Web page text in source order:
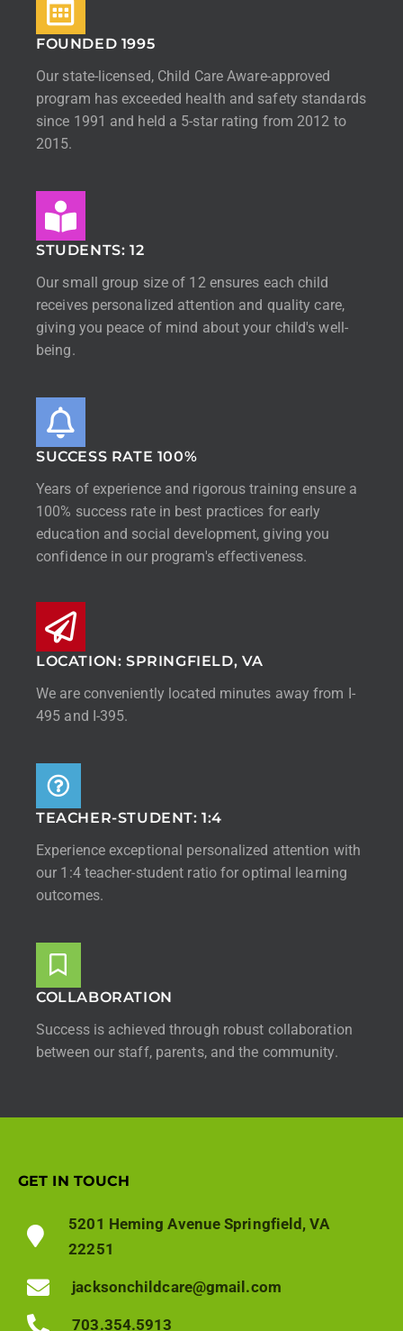
FOUNDED 1995
Our state-licensed, Child Care Aware-approved
program has exceeded health and safety standards
since 1991 and held a 5-star rating from 2012 to
2015.
STUDENTS: 12
Our small group size of 12 ensures each child
receives personalized attention and quality care,
giving you peace of mind about your child's well-
being.
SUCCESS RATE 100%
Years of experience and rigorous training ensure a
100% success rate in best practices for early
education and social development, giving you
confidence in our program's effectiveness.
LOCATION: SPRINGFIELD, VA
We are conveniently located minutes away from I-
495 and I-395.
TEACHER-STUDENT: 1:4
Experience exceptional personalized attention with
our 1:4 teacher-student ratio for optimal learning
outcomes.
COLLABORATION
Success is achieved through robust collaboration
between our staff, parents, and the community.
GET IN TOUCH
5201 Heming Avenue Springfield, VA
22251
jacksonchildcare@gmail.com
703.354.5913